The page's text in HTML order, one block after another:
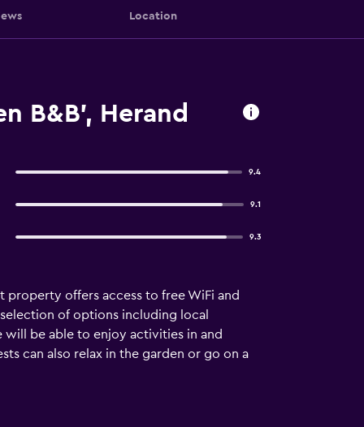
Location
B&B', Herand
9.4
9.1
9.3
property offers access to free WiFi and
of options including local
will be able to enjoy activities in and
can also relax in the garden or go on a